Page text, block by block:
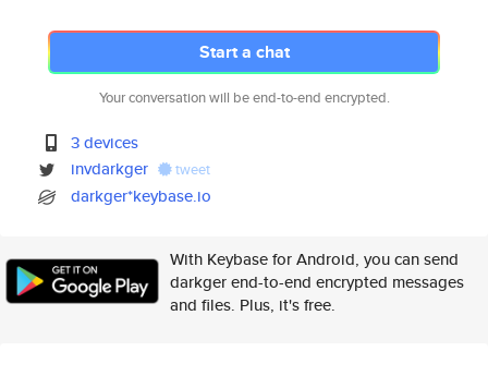
Start a chat
Your conversation will be end-to-end encrypted.
3 devices
invdarkger
tweet
darkger*keybase.io
With Keybase for Android, you can send
darkger end-to-end encrypted messages
and files. Plus, it's free.